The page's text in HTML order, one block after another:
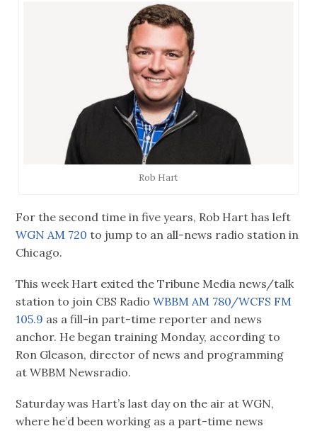
Rob Hart
For the second time in five years, Rob Hart has left
WGN AM 720 to jump to an all-news radio station in
Chicago.
This week Hart exited the Tribune Media news/talk
station to join CBS RadioWBBM AM 780/WCFS FM
105.9 as a fill-in part-time reporter and news
anchor. He began training Monday, according to
Ron Gleason, director of news and programming
at WBBM Newsradio.
Saturday was Hart’s last day on the air at WGN,
where he’d been working as a part-time news